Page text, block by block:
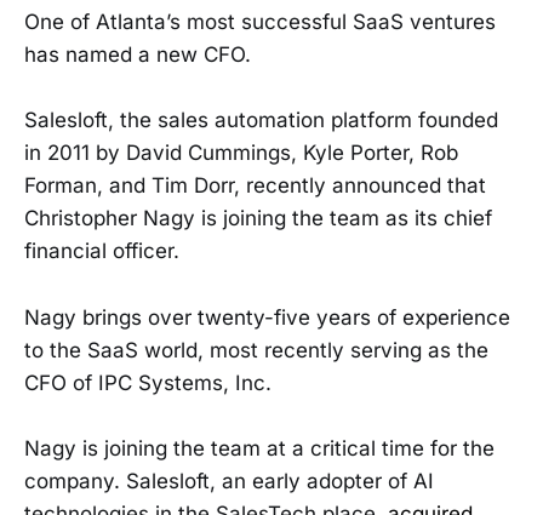
One of Atlanta’s most successful SaaS ventures
has named a new CFO.
Salesloft, the sales automation platform founded
in 2011 by David Cummings, Kyle Porter, Rob
Forman, and Tim Dorr, recently announced that
Christopher Nagy is joining the team as its chief
financial officer.
Nagy brings over twenty-five years of experience
to the SaaS world, most recently serving as the
CFO of IPC Systems, Inc.
Nagy is joining the team at a critical time for the
company. Salesloft, an early adopter of AI